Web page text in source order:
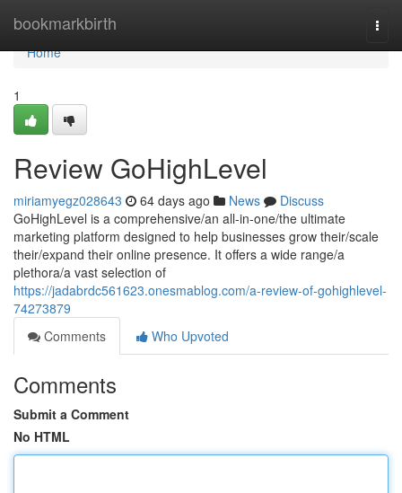
bookmarkbirth
Home
Home
1
Review GoHighLevel
miriamyegz028643 64 days ago News
Discuss
GoHighLevel is a comprehensive/an all-in-one/the ultimate
marketing platform designed to help businesses grow their/scale
their/expand their online presence. It offers a wide range/a
plethora/a vast selection of
https://jadabrdc561623.onesmablog.com/a-review-of-gohighlevel-
74273879
Comments
Who Upvoted
Comments
Submit a Comment
No HTML